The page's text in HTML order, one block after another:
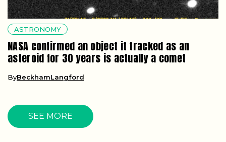
ASTRONOMY
NASA confirmed an object it tracked as an
asteroid for 30 years is actually a comet
ByBeckhamLangford
SEE MORE